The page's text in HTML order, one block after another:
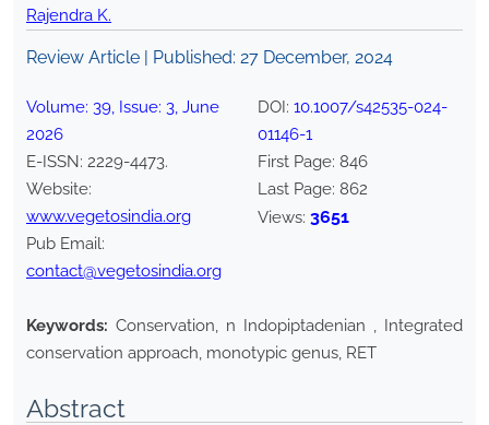
Rajendra K.
Review Article | Published: 27 December, 2024
Volume: 39, Issue: 3, June
2026
E-ISSN: 2229-4473.
Website:
www.vegetosindia.org
Pub Email:
contact@vegetosindia.org
DOI: 10.1007/s42535-024-
01146-1
First Page: 846
Last Page: 862
Views: 3651
Keywords: Conservation, n Indopiptadenian , Integrated
conservation approach, monotypic genus, RET
Abstract